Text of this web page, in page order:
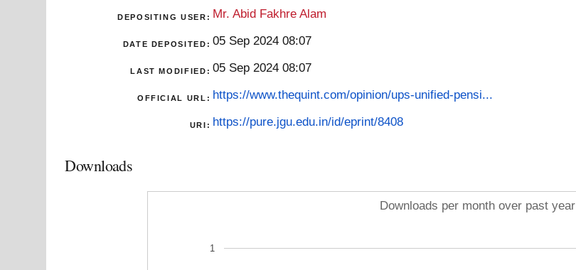
DEPOSITING USER: Mr. Abid Fakhre Alam
DATE DEPOSITED: 05 Sep 2024 08:07
LAST MODIFIED: 05 Sep 2024 08:07
OFFICIAL URL: https://www.thequint.com/opinion/ups-unified-pensi...
URI: https://pure.jgu.edu.in/id/eprint/8408
Downloads
Downloads per month over past year
1